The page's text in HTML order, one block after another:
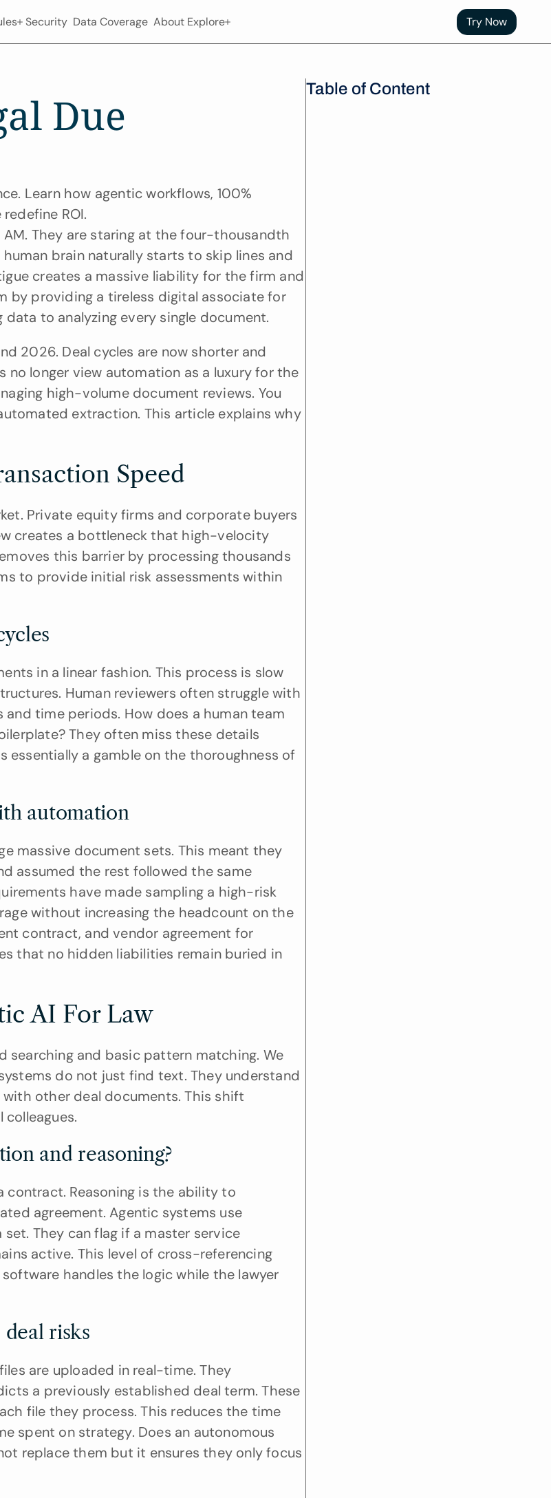
Security Data Coverage About Explore Try Now
Due
Learn how agentic workflows, 100%
ROI.
They are staring at the four-thousandth
brain naturally starts to skip lines and
creates a massive liability for the firm and
by providing a tireless digital associate for
to analyzing every single document.
2026. Deal cycles are now shorter and
longer view automation as a luxury for the
high-volume document reviews. You
extraction. This article explains why
Speed
Private equity firms and corporate buyers
creates a bottleneck that high-velocity
this barrier by processing thousands
to provide initial risk assessments within
in a linear fashion. This process is slow
Human reviewers often struggle with
time periods. How does a human team
They often miss these details
essentially a gamble on the thoroughness of
automation
massive document sets. This meant they
assumed the rest followed the same
have made sampling a high-risk
without increasing the headcount on the
contract, and vendor agreement for
that no hidden liabilities remain buried in
AI For Law
searching and basic pattern matching. We
do not just find text. They understand
other deal documents. This shift
and reasoning?
contract. Reasoning is the ability to
agreement. Agentic systems use
They can flag if a master service
active. This level of cross-referencing
handles the logic while the lawyer
risks
are uploaded in real-time. They
a previously established deal term. These
file they process. This reduces the time
spent on strategy. Does an autonomous
replace them but it ensures they only focus
Table of Content